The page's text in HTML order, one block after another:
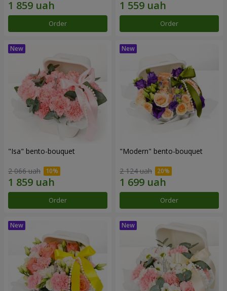
Order Order
"Isa" bento-bouquet
2 066 uah
Order
"Modern" bento-bouquet
2 124 uah
Order